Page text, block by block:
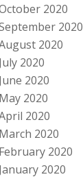
2020
2020
2020
July 2020
June 2020
May 2020
2020
March 2020
February 2020
January 2020